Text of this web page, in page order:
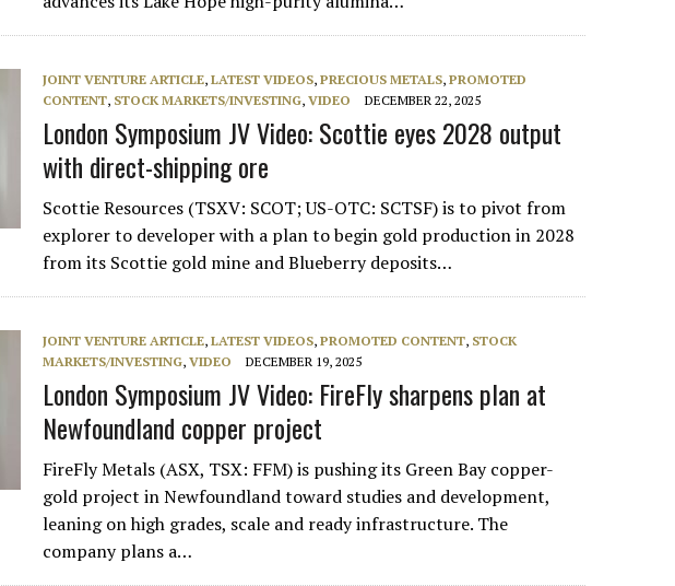
JOINT VENTURE ARTICLE,LATEST VIDEOS,PRECIOUS METALS,PROMOTED
CONTENT, STOCK MARKETS/INVESTING,VIDEO DECEMBER 22, 2025
London Symposium JV Video: Scottie eyes 2028 output
with direct-shipping ore
Scottie Resources (TSXV: SCOT; US-OTC: SCTSF) is to pivot from
explorer to developer with a plan to begin gold production in 2028
from its Scottie gold mine and Blueberry deposits…
JOINT VENTURE ARTICLE,LATEST VIDEOS,PROMOTED CONTENT, STOCK
MARKETS/INVESTING,VIDEO DECEMBER 19, 2025
London Symposium JV Video: FireFly sharpens plan at
Newfoundland copper project
FireFly Metals (ASX, TSX: FFM) is pushing its Green Bay copper-
gold project in Newfoundland toward studies and development,
leaning on high grades, scale and ready infrastructure. The
company plans a…